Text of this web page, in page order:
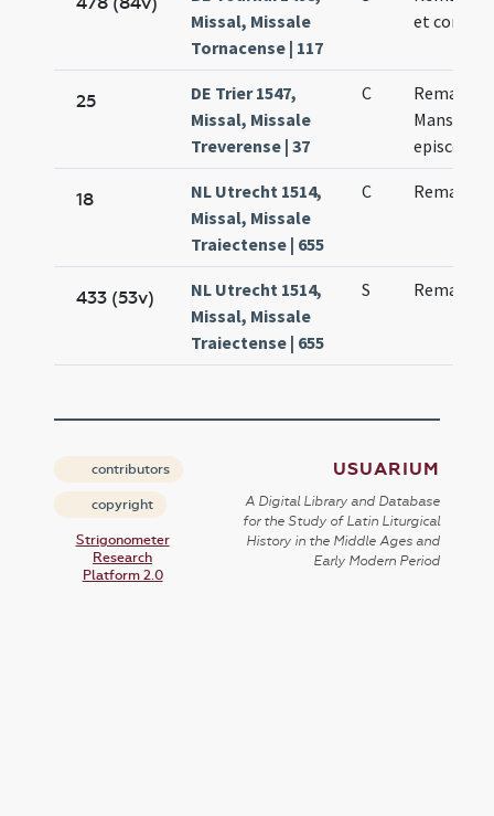
Missal, Missale
Tornacense | 117
et
25
DE Trier 1547,
Missal, Missale
Treverense | 37
C
Remacli
Mansueti
18
NL Utrecht 1514,
Missal, Missale
Traiectense | 655
C Remacli
433 (53v)
NL Utrecht 1514,
Missal, Missale
Traiectense | 655
S Remacli
contributors
copyright
Strigonometer
Research
Platform 2.0
USUARIUM
A Digital Library and Database
for the Study of Latin Liturgical
History in the Middle Ages and
Early Modern Period